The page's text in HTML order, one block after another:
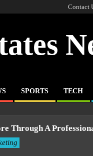
Contact
SPORTS TECH
Through A